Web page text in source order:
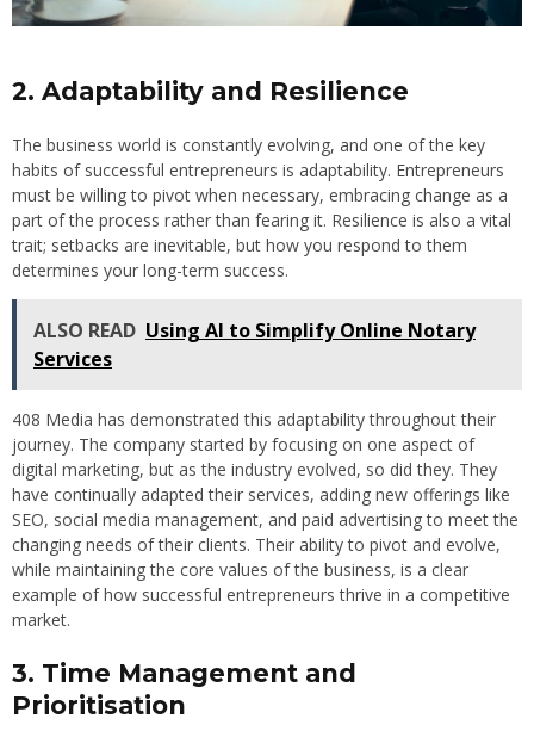
2. Adaptability and Resilience
The business world is constantly evolving, and one of the key
habits of successful entrepreneurs is adaptability. Entrepreneurs
must be willing to pivot when necessary, embracing change as a
part of the process rather than fearing it. Resilience is also a vital
trait; setbacks are inevitable, but how you respond to them
determines your long-term success.
ALSO READ Using AI to Simplify Online Notary
Services
408 Media has demonstrated this adaptability throughout their
journey. The company started by focusing on one aspect of
digital marketing, but as the industry evolved, so did they. They
have continually adapted their services, adding new offerings like
SEO, social media management, and paid advertising to meet the
changing needs of their clients. Their ability to pivot and evolve,
while maintaining the core values of the business, is a clear
example of how successful entrepreneurs thrive in a competitive
market.
3. Time Management and
Prioritisation